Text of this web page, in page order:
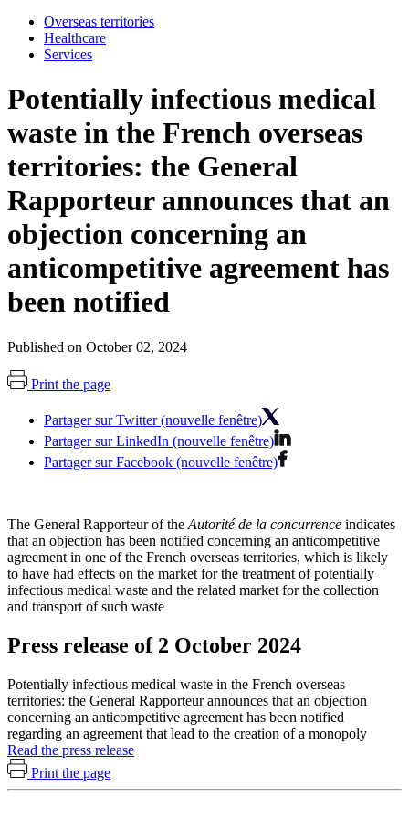
Overseas territories
Healthcare
Services
Potentially infectious medical
waste in the French overseas
territories: the General
Rapporteur announces that an
objection concerning an
anticompetitive agreement has
been notified
Published on October 02, 2024
Print the page
Partager sur Twitter (nouvelle fenêtre)
Partager sur LinkedIn (nouvelle fenêtre)
Partager sur Facebook (nouvelle fenêtre)
The General Rapporteur of the Autorité de la concurrence indicates
that an objection has been notified concerning an anticompetitive
agreement in one of the French overseas territories, which is likely
to have had effects on the market for the treatment of potentially
infectious medical waste and the related market for the collection
and transport of such waste
Press release of 2 October 2024
Potentially infectious medical waste in the French overseas
territories: the General Rapporteur announces that an objection
concerning an anticompetitive agreement has been notified
regarding an agreement that lead to the creation of a monopoly
Read the press release
Print the page